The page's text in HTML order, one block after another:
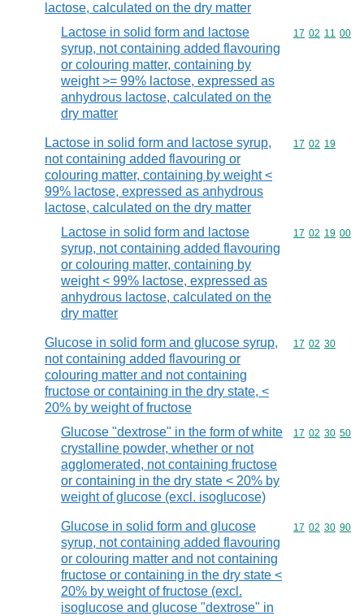
lactose, calculated on the dry matter
Lactose in solid form and lactose
syrup, not containing added flavouring
or colouring matter, containing by
weight >= 99% lactose, expressed as
anhydrous lactose, calculated on the
dry matter
Commodity
17 02 11 00
Lactose in solid form and lactose syrup,
not containing added flavouring or
colouring matter, containing by weight <
99% lactose, expressed as anhydrous
lactose, calculated on the dry matter
Commodity
17 02 19
Lactose in solid form and lactose
syrup, not containing added flavouring
or colouring matter, containing by
weight < 99% lactose, expressed as
anhydrous lactose, calculated on the
dry matter
Commodity
17 02 19 00
Glucose in solid form and glucose syrup,
not containing added flavouring or
colouring matter and not containing
fructose or containing in the dry state, <
20% by weight of fructose
Commodity
17 02 30
Glucose "dextrose" in the form of white
crystalline powder, whether or not
agglomerated, not containing fructose
or containing in the dry state < 20% by
weight of glucose (excl. isoglucose)
Commodity
17 02 30 50
Glucose in solid form and glucose
syrup, not containing added flavouring
or colouring matter and not containing
fructose or containing in the dry state <
20% by weight of fructose (excl.
isoglucose and glucose "dextrose" in
Commodity
17 02 30 90